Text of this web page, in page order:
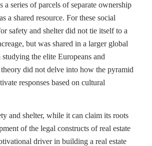
a series of parcels of separate ownership
a shared resource. For these social
safety and shelter did not tie itself to a
but was shared in a larger global
the elite Europeans and
did not delve into how the pyramid
responses based on cultural
and shelter, while it can claim its roots
of the legal constructs of real estate
driver in building a real estate